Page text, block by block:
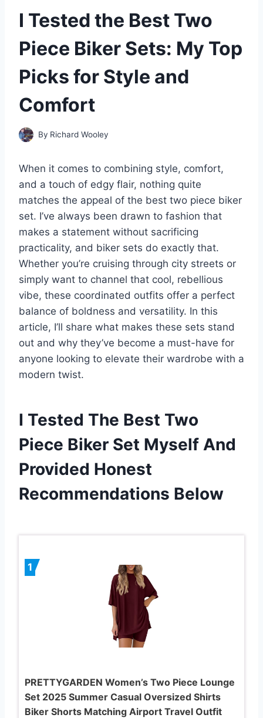
I Tested the Best Two
Piece Biker Sets: My Top
Picks for Style and
Comfort
By Richard Wooley
When it comes to combining style, comfort,
and a touch of edgy flair, nothing quite
matches the appeal of the best two piece biker
set. I’ve always been drawn to fashion that
makes a statement without sacrificing
practicality, and biker sets do exactly that.
Whether you’re cruising through city streets or
simply want to channel that cool, rebellious
vibe, these coordinated outfits offer a perfect
balance of boldness and versatility. In this
article, I’ll share what makes these sets stand
out and why they’ve become a must-have for
anyone looking to elevate their wardrobe with a
modern twist.
I Tested The Best Two
Piece Biker Set Myself And
Provided Honest
Recommendations Below
1
PRETTYGARDEN Women’s Two Piece Lounge
Set 2025 Summer Casual Oversized Shirts
Biker Shorts Matching Airport Travel Outfit